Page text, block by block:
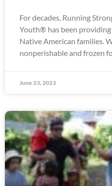
For decades, Running
Youth® has been
Native American families.
nonperishable and frozen
June 23, 2023